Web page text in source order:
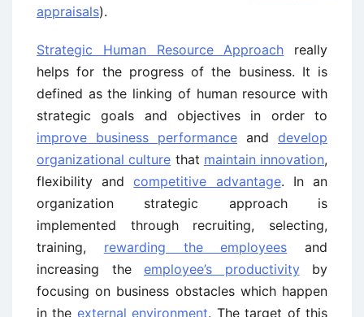
appraisals).
Strategic Human Resource Approach really
helps for the progress of the business. It is
defined as the linking of human resource with
strategic goals and objectives in order to
improve business performance and develop
organizational culture that maintain innovation,
flexibility andcompetitive advantage. In an
organization strategic approach is
implemented through recruiting, selecting,
training, rewarding the employees and
increasing the employee’s productivityby
focusing on business obstacles which happen
in the external environment. The target of this